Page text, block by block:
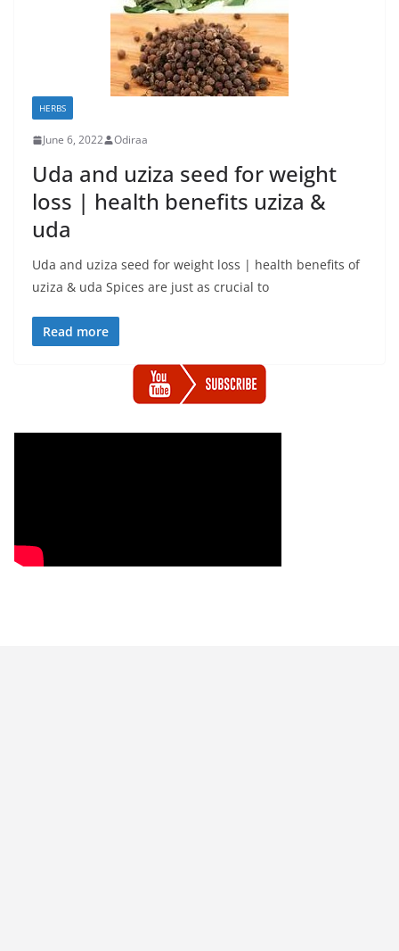
HERBS
June 6, 2022 Odiraa
Uda and uziza seed for weight
loss | health benefits uziza &
uda
Uda and uziza seed for weight loss | health benefits of
uziza & uda Spices are just as crucial to
Read more